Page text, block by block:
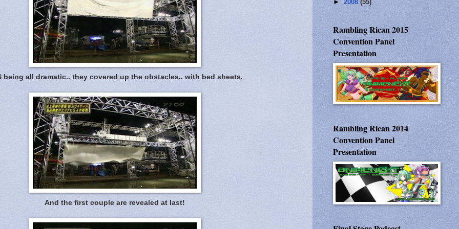
being all dramatic.. they covered up the obstacles.. with bed sheets.
And the first couple are revealed at last!
► 2008 (55)
Rambling Rican 2015
Convention Panel
Presentation
Rambling Rican 2014
Convention Panel
Presentation